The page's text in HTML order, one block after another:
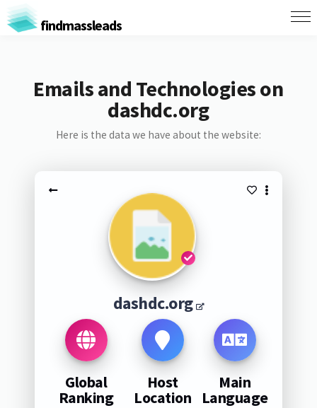
findmassleads
Emails and Technologies on
dashdc.org
Here is the data we have about the website:
dashdc.org
Global
Ranking
Host
Location
Main
Language